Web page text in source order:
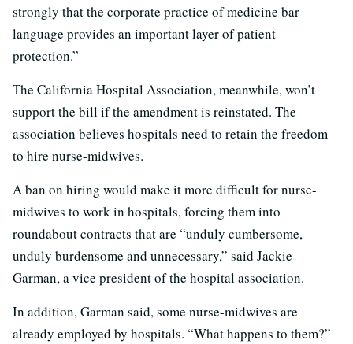
strongly that the corporate practice of medicine bar
language provides an important layer of patient
protection.”
The California Hospital Association, meanwhile, won’t
support the bill if the amendment is reinstated. The
association believes hospitals need to retain the freedom
to hire nurse-midwives.
A ban on hiring would make it more difficult for nurse-
midwives to work in hospitals, forcing them into
roundabout contracts that are “unduly cumbersome,
unduly burdensome and unnecessary,” said Jackie
Garman, a vice president of the hospital association.
In addition, Garman said, some nurse-midwives are
already employed by hospitals. “What happens to them?”